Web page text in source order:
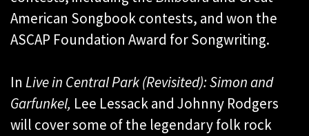
American Songbook contests, and won the
ASCAP Foundation Award for Songwriting.
In Live in Central Park (Revisited): Simon and
Garfunkel, Lee Lessack and Johnny Rodgers
will cover some of the legendary folk rock